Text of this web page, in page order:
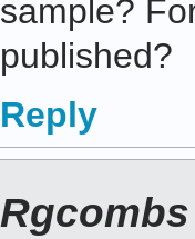
sample?
published?
Reply
Rgcombs